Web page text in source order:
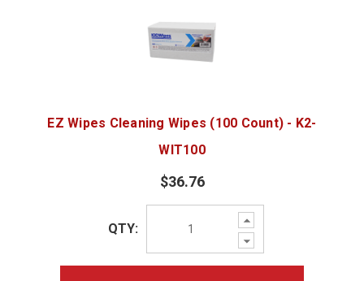
EZ Wipes Cleaning Wipes (100 Count) - K2-
WIT100
$36.76
Increase
Quantity:
Decrease
Quantity:
QTY: